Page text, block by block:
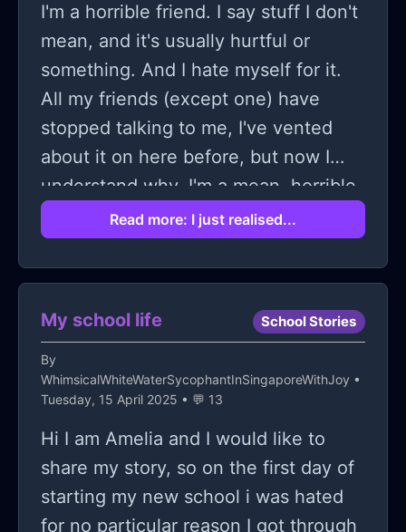
I'm a horrible friend. I say stuff I don't
mean, and it's usually hurtful or
something. And I hate myself for it.
All my friends (except one) have
stopped talking to me, I've vented
about it on here before, but now I
understand why. I'm a mean, horrible
person. No wonder they all hate me. I
try to be myself but the person I truly
am is a jerk. Maybe if I'm someone
feel the need to change myself for
them, so maybe that's what actually
needs to happen. Maybe I do need to
changes, they'll talk to me again.
Maybe if I'm interested in the same
things as them, if I talk the way they
Read more: I just realised...
My school life School Stories
By
WhimsicalWhiteWaterSycophantInSingaporeWithJoy •
Tuesday, 15 April 2025 • 💬 13
Hi I am Amelia and I would like to
share my story, so on the first day of
starting my new school i was hated
for no particular reason I got through